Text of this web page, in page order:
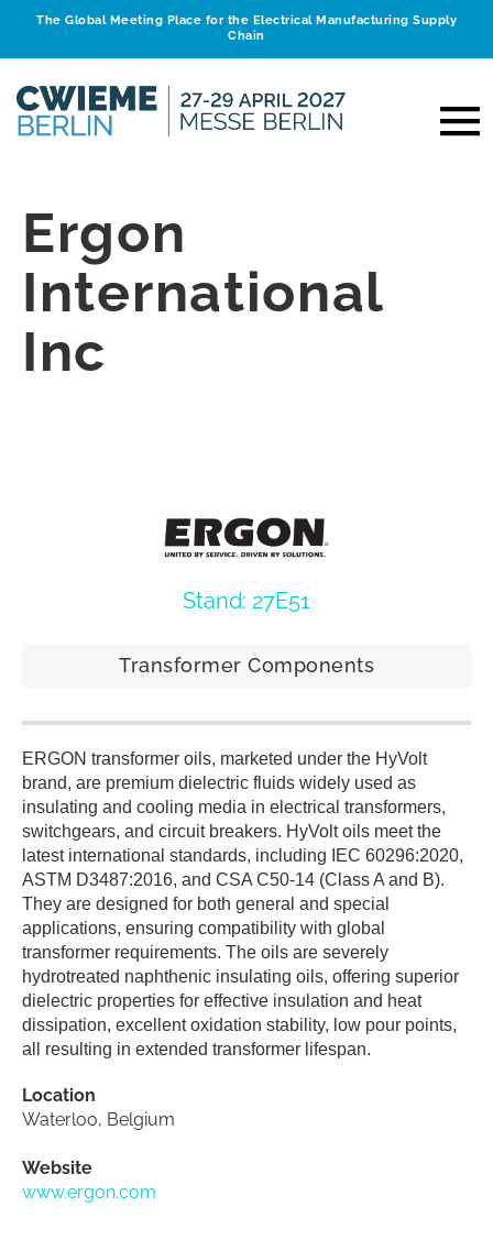
The Global Meeting Place for the Electrical Manufacturing Supply
Chain
Ergon
International
Inc
Stand: 27E51
Transformer Components
ERGON transformer oils, marketed under the HyVolt
brand, are premium dielectric fluids widely used as
insulating and cooling media in electrical transformers,
switchgears, and circuit breakers. HyVolt oils meet the
latest international standards, including IEC 60296:2020,
ASTM D3487:2016, and CSA C50-14 (Class A and B).
They are designed for both general and special
applications, ensuring compatibility with global
transformer requirements. The oils are severely
hydrotreated naphthenic insulating oils, offering superior
dielectric properties for effective insulation and heat
dissipation, excellent oxidation stability, low pour points,
all resulting in extended transformer lifespan.
Location
Waterloo, Belgium
Website
www.ergon.com